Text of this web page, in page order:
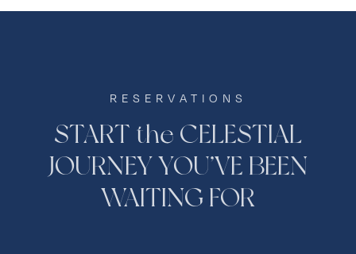
RESERVATIONS
START the CELESTIAL
JOURNEY YOU’VE BEEN
WAITING FOR